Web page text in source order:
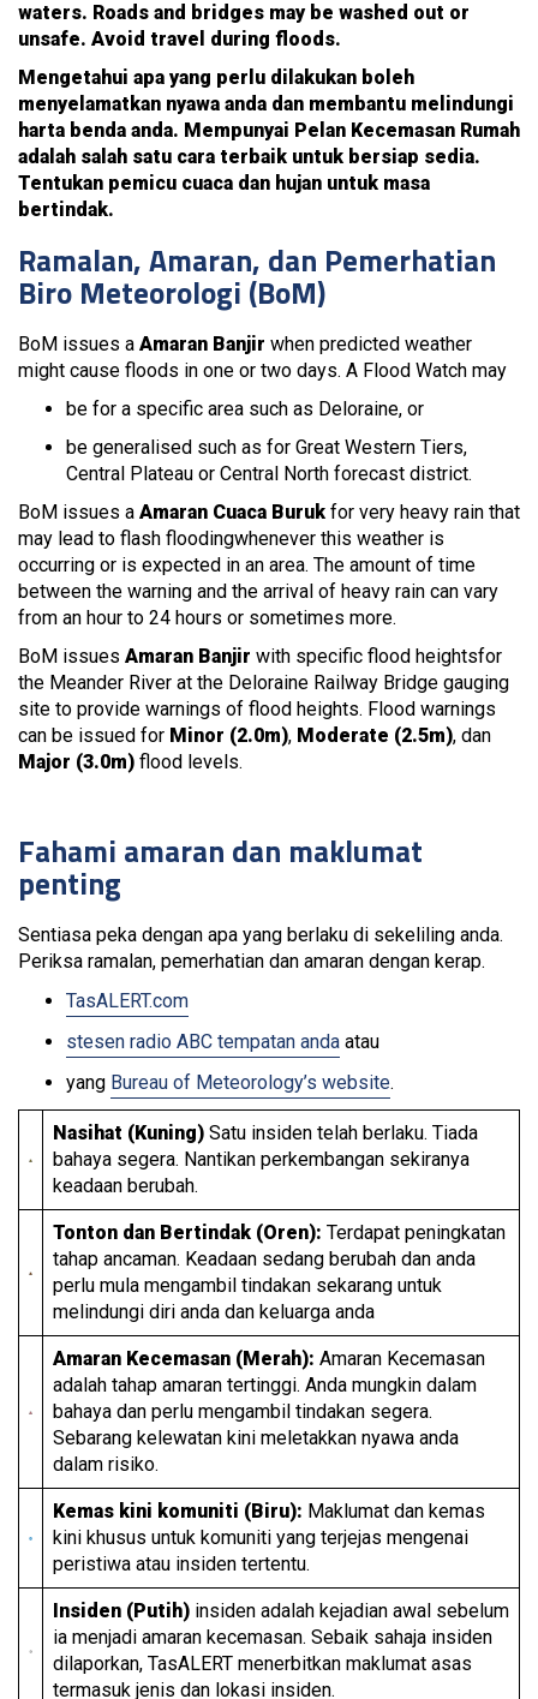
waters. Roads and bridges may be washed out or
unsafe. Avoid travel during floods.
Mengetahui apa yang perlu dilakukan boleh
menyelamatkan nyawa anda dan membantu melindungi
harta benda anda. Mempunyai Pelan Kecemasan Rumah
adalah salah satu cara terbaik untuk bersiap sedia.
Tentukan pemicu cuaca dan hujan untuk masa
bertindak.
Ramalan, Amaran, dan Pemerhatian
Biro Meteorologi (BoM)
BoM issues a Amaran Banjir when predicted weather
might cause floods in one or two days. A Flood Watch may
be for a specific area such as Deloraine, or
be generalised such as for Great Western Tiers,
Central Plateau or Central North forecast district.
BoM issues a Amaran Cuaca Buruk for very heavy rain that
may lead to flash floodingwhenever this weather is
occurring or is expected in an area. The amount of time
between the warning and the arrival of heavy rain can vary
from an hour to 24 hours or sometimes more.
BoM issues Amaran Banjir with specific flood heightsfor
the Meander River at the Deloraine Railway Bridge gauging
site to provide warnings of flood heights. Flood warnings
can be issued for Minor (2.0m), Moderate (2.5m), dan
Major (3.0m) flood levels.
Fahami amaran dan maklumat
penting
Sentiasa peka dengan apa yang berlaku di sekeliling anda.
Periksa ramalan, pemerhatian dan amaran dengan kerap.
TasALERT.com
stesen radio ABC tempatan anda atau
yang Bureau of Meteorology’s website.
Nasihat (Kuning) Satu insiden telah berlaku. Tiada
bahaya segera. Nantikan perkembangan sekiranya
keadaan berubah.
Tonton dan Bertindak (Oren): Terdapat peningkatan
tahap ancaman. Keadaan sedang berubah dan anda
perlu mula mengambil tindakan sekarang untuk
melindungi diri anda dan keluarga anda
Amaran Kecemasan (Merah): Amaran Kecemasan
adalah tahap amaran tertinggi. Anda mungkin dalam
bahaya dan perlu mengambil tindakan segera.
Sebarang kelewatan kini meletakkan nyawa anda
dalam risiko.
Kemas kini komuniti (Biru): Maklumat dan kemas
kini khusus untuk komuniti yang terjejas mengenai
peristiwa atau insiden tertentu.
Insiden (Putih) insiden adalah kejadian awal sebelum
ia menjadi amaran kecemasan. Sebaik sahaja insiden
dilaporkan, TasALERT menerbitkan maklumat asas
termasuk jenis dan lokasi insiden.